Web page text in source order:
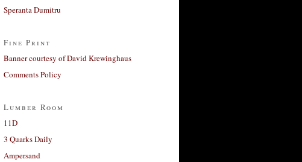
Speranta Dumitru
Fine Print
Banner courtesy of David Krewinghaus
Comments Policy
Lumber Room
11D
3 Quarks Daily
Ampersand